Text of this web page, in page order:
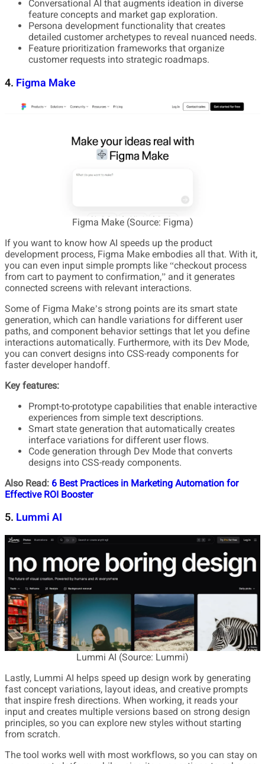
Conversational AI that augments ideation in diverse
feature concepts and market gap exploration.
Persona development functionality that creates
detailed customer archetypes to reveal nuanced needs.
Feature prioritization frameworks that organize
customer requests into strategic roadmaps.
4. Figma Make
Figma Make (Source: Figma)
If you want to know how AI speeds up the product
development process, Figma Make embodies all that. With it,
you can even input simple prompts like “checkout process
from cart to payment to confirmation,” and it generates
connected screens with relevant interactions.
Some of Figma Make’s strong points are its smart state
generation, which can handle variations for different user
paths, and component behavior settings that let you define
interactions automatically. Furthermore, with its Dev Mode,
you can convert designs into CSS-ready components for
faster developer handoff.
Key features:
Prompt-to-prototype capabilities that enable interactive
experiences from simple text descriptions.
Smart state generation that automatically creates
interface variations for different user flows.
Code generation through Dev Mode that converts
designs into CSS-ready components.
Also Read: 6 Best Practices in Marketing Automation for
Effective ROI Booster
5. Lummi AI
Lummi AI (Source: Lummi)
Lastly, Lummi AI helps speed up design work by generating
fast concept variations, layout ideas, and creative prompts
that inspire fresh directions. When working, it reads your
input and creates multiple versions based on strong design
principles, so you can explore new styles without starting
from scratch.
The tool works well with most workflows, so you can stay on